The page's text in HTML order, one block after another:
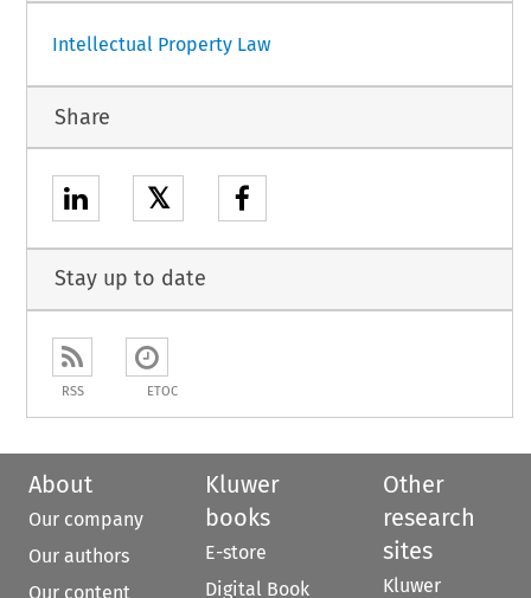
Intellectual Property Law
Share
𝕏
Stay up to date
RSS ETOC
About
Our company
Our authors
Our content
Kluwer
books
E-store
Digital Book
Other
research
sites
Kluwer